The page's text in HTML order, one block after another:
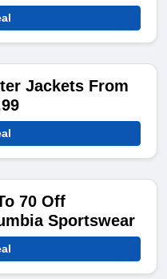
Jackets From
70 Off
Sportswear